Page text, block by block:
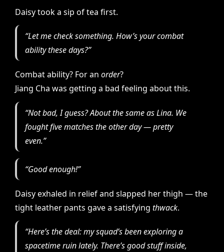
Daisy took a sip of tea first.
“Let me check something. How’s your combat
ability these days?”
Combat ability? For an order?
Jiang Cha was getting a bad feeling about this.
“Not bad, I guess? About the same as Lina. We
fought five matches the other day — pretty
even.”
“Good enough!”
Daisy exhaled in relief and slapped her thigh — the
tight leather pants gave a satisfying thwack.
“Here’s the deal: my squad’s been exploring a
spacetime ruin lately. There’s good stuff inside,